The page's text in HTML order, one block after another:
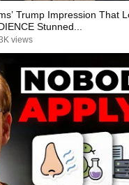
Trump Impression That
Stunned...
views